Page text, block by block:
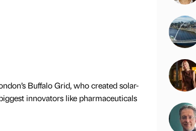
Buffalo Grid, who created solar-
innovators like pharmaceuticals